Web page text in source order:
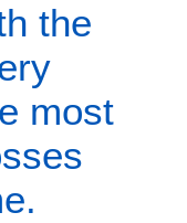
the
most